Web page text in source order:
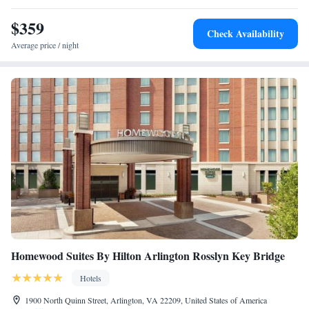
nearest airport is Ronald Reagan Washington National Airport, 14 miles
from Archer Hotel Tysons.
Roll-In Shower
$359
Average price / night
Check Availability
Homewood Suites By Hilton Arlington Rosslyn Key Bridge
Hotels
1900 North Quinn Street, Arlington, VA 22209, United States of America